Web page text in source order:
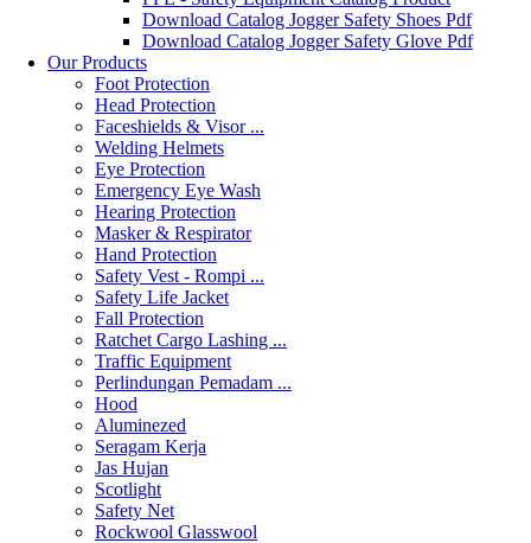
Download Catalog Jogger Safety Shoes Pdf
Download Catalog Jogger Safety Glove Pdf
Our Products
Foot Protection
Head Protection
Faceshields & Visor ...
Welding Helmets
Eye Protection
Emergency Eye Wash
Hearing Protection
Masker & Respirator
Hand Protection
Safety Vest - Rompi ...
Safety Life Jacket
Fall Protection
Ratchet Cargo Lashing ...
Traffic Equipment
Perlindungan Pemadam ...
Hood
Aluminezed
Seragam Kerja
Jas Hujan
Scotlight
Safety Net
Rockwool Glasswool